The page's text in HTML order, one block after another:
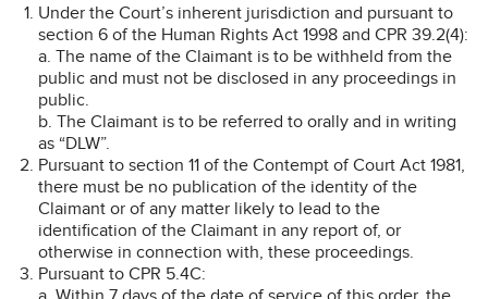
Under the Court’s inherent jurisdiction and pursuant to
section 6 of the Human Rights Act 1998 and CPR 39.2(4):
a. The name of the Claimant is to be withheld from the
public and must not be disclosed in any proceedings in
public.
b. The Claimant is to be referred to orally and in writing
as “DLW”.
Pursuant to section 11 of the Contempt of Court Act 1981,
there must be no publication of the identity of the
Claimant or of any matter likely to lead to the
identification of the Claimant in any report of, or
otherwise in connection with, these proceedings.
Pursuant to CPR 5.4C: